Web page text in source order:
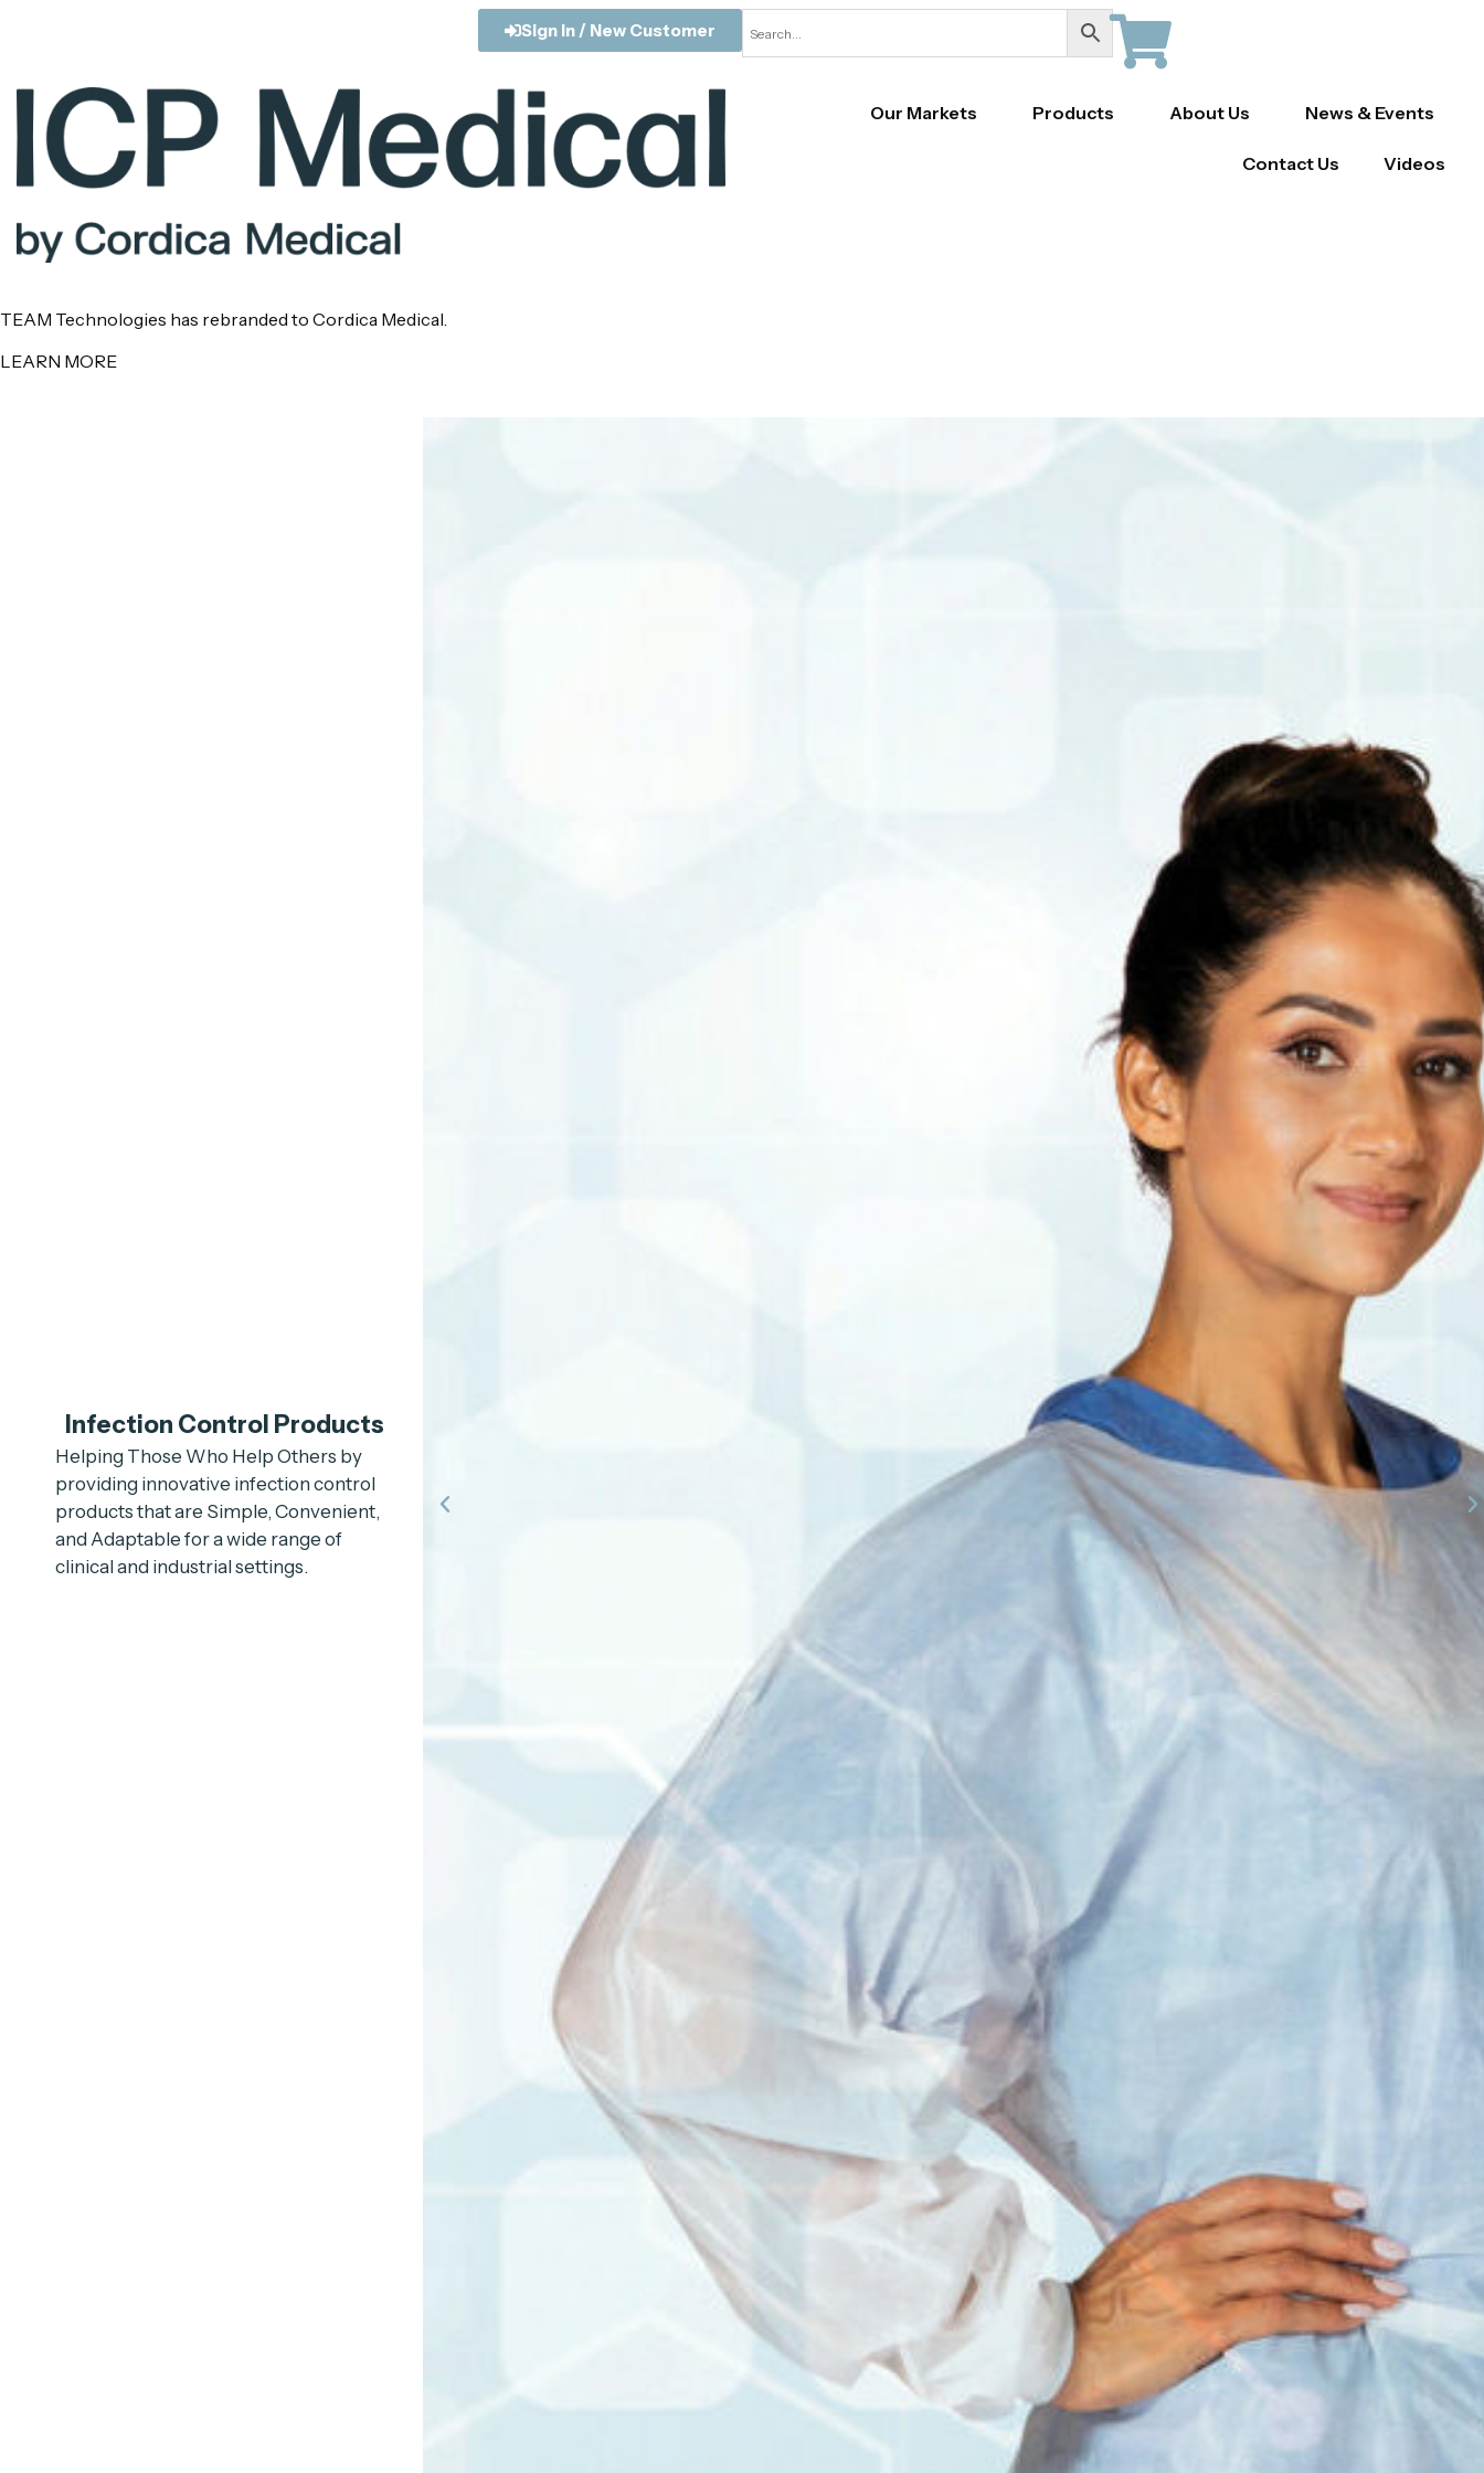
Sign In / New Customer
Our Markets Products About Us News & Events
Contact Us Videos
TEAM Technologies has rebranded to Cordica Medical.
LEARN MORE
Infection Control Products
Helping Those Who Help Others by
providing innovative infection control
products that are Simple, Convenient,
and Adaptable for a wide range of
clinical and industrial settings.